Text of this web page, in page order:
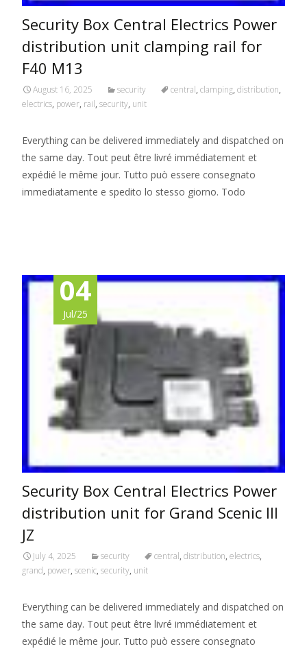
Security Box Central Electrics Power
distribution unit clamping rail for
F40 M13
August 16, 2025 security central, clamping, distribution,
electrics, power, rail, security, unit
Everything can be delivered immediately and dispatched on
the same day. Tout peut être livré immédiatement et
expédié le même jour. Tutto può essere consegnato
immediatamente e spedito lo stesso giorno. Todo
04
Jul/25
Security Box Central Electrics Power
distribution unit for Grand Scenic III
JZ
July 4, 2025 security central, distribution, electrics,
grand, power, scenic, security, unit
Everything can be delivered immediately and dispatched on
the same day. Tout peut être livré immédiatement et
expédié le même jour. Tutto può essere consegnato